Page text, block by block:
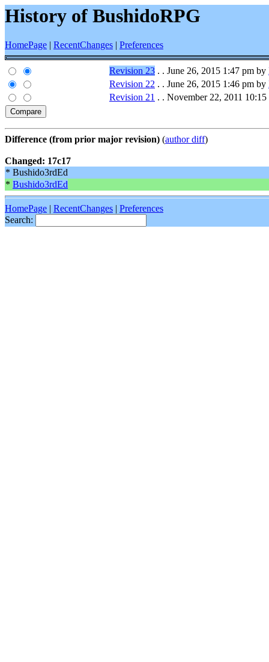
History of BushidoRPG
HomePage | RecentChanges | Preferences
Revision 23 . . June 26, 2015 1:47 pm by
Revision 22 . . June 26, 2015 1:46 pm by
Revision 21 . . November 22, 2011
Difference (from prior major revision) (author diff)
Changed: 17c17
* Bushido3rdEd
* Bushido3rdEd
HomePage | RecentChanges | Preferences
Search: